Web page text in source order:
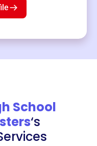
School
‘s